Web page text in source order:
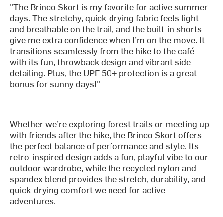
"The Brinco Skort is my favorite for active summer
days. The stretchy, quick-drying fabric feels light
and breathable on the trail, and the built-in shorts
give me extra confidence when I’m on the move. It
transitions seamlessly from the hike to the café
with its fun, throwback design and vibrant side
detailing. Plus, the UPF 50+ protection is a great
bonus for sunny days!"
Whether we’re exploring forest trails or meeting up
with friends after the hike, the Brinco Skort offers
the perfect balance of performance and style. Its
retro-inspired design adds a fun, playful vibe to our
outdoor wardrobe, while the recycled nylon and
spandex blend provides the stretch, durability, and
quick-drying comfort we need for active
adventures.